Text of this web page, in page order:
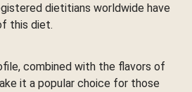
dietitians worldwide have
this diet.
combined with the flavors of
it a popular choice for those